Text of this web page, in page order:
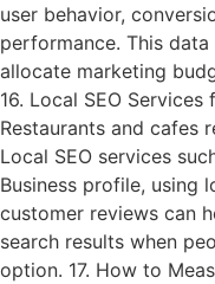
user behavior,
performance. This
allocate marketing
16. Local SEO
Restaurants and cafes
Local SEO services
Business profile, using
customer reviews can
search results when
option. 17. How to